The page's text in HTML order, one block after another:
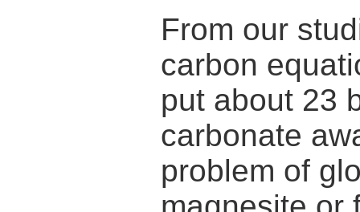
From our
carbon
put about 23
carbonate
problem of